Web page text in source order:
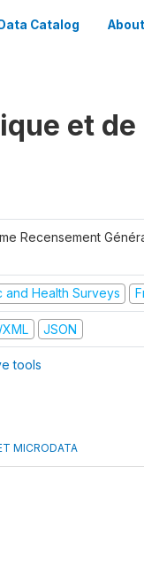
Data Catalog About
et de
Recensement
and Health Surveys
JSON
tools
MICRODATA